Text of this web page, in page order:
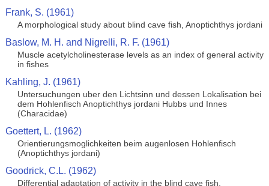
Frank, S. (1961)
A morphological study about blind cave fish, Anoptichthys jordani
Baslow, M. H. and Nigrelli, R. F. (1961)
Muscle acetylcholinesterase levels as an index of general activity
in fishes
Kahling, J. (1961)
Untersuchungen uber den Lichtsinn und dessen Lokalisation bei
dem Hohlenfisch Anoptichthys jordani Hubbs und Innes
(Characidae)
Goettert, L. (1962)
Orientierungsmoglichkeiten beim augenlosen Hohlenfisch
(Anoptichthys jordani)
Goodrick, C.L. (1962)
Differential adaptation of activity in the blind cave fish,